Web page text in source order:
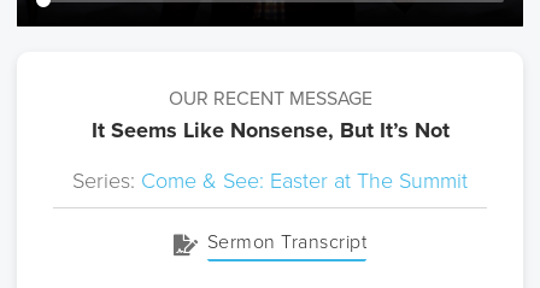
OUR RECENT MESSAGE
It Seems Like Nonsense, But It’s Not
Series: Come & See: Easter at The Summit
Sermon Transcript